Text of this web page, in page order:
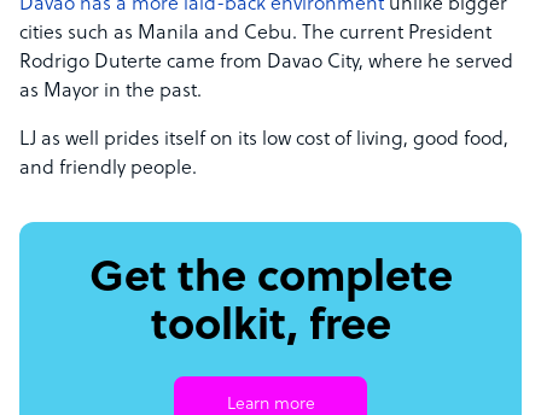
Davao has a more laid-back environment unlike bigger
cities such as Manila and Cebu. The current President
Rodrigo Duterte came from Davao City, where he served
as Mayor in the past.
LJ as well prides itself on its low cost of living, good food,
and friendly people.
Get the complete
toolkit, free
Learn more